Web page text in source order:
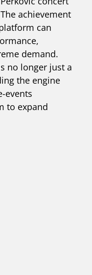
achievement
can
demand.
no longer just a
the engine
events
to expand